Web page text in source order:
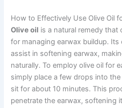
How to Effectively Use Olive Oil
Olive oil is a natural remedy that
for managing earwax buildup. Its
assist in softening earwax,
naturally. To employ olive oil for
simply place a few drops into
sit for about 10 minutes. This
penetrate the earwax, softening